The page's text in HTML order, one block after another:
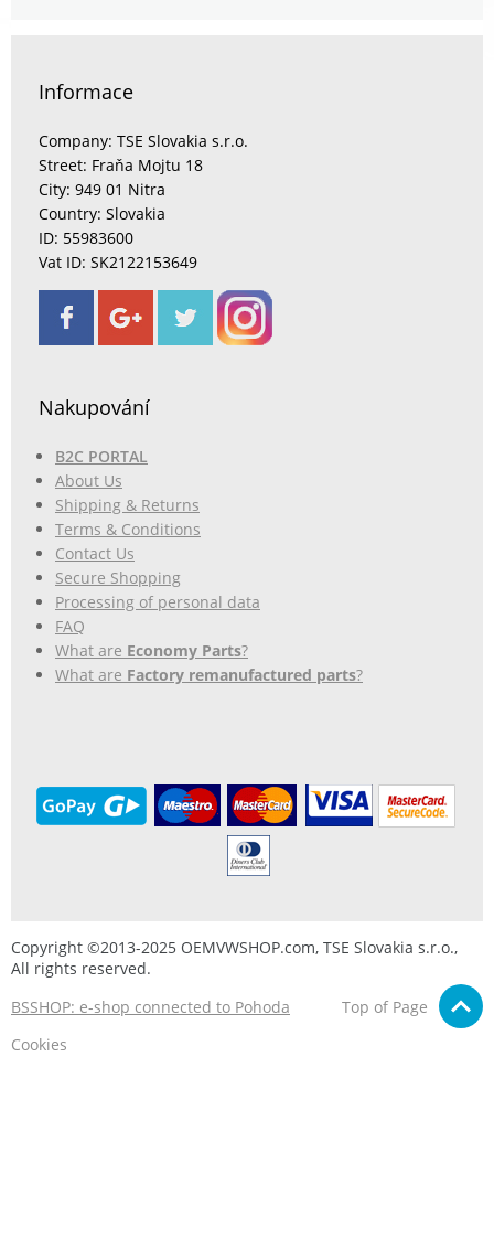
Informace
Company: TSE Slovakia s.r.o.
Street: Fraňa Mojtu 18
City: 949 01 Nitra
Country: Slovakia
ID: 55983600
Vat ID: SK2122153649
Nakupování
B2C PORTAL
About Us
Shipping & Returns
Terms & Conditions
Contact Us
Secure Shopping
Processing of personal data
FAQ
What are Economy Parts?
What are Factory remanufactured parts?
Copyright ©2013-2025 OEMVWSHOP.com, TSE Slovakia s.r.o.,
All rights reserved.
BSSHOP: e-shop connected to Pohoda
Top of Page
Cookies